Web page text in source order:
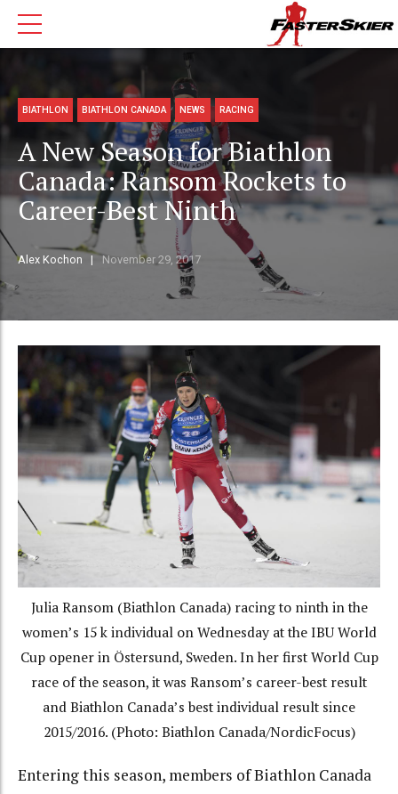
BIATHLON BIATHLON CANADA NEWS RACING
A New Season for Biathlon
Canada: Ransom Rockets to
Career-Best Ninth
Alex Kochon November 29, 2017
Julia Ransom (Biathlon Canada) racing to ninth in the
women’s 15 k individual on Wednesday at the IBU World
Cup opener in Östersund, Sweden. In her first World Cup
race of the season, it was Ransom’s career-best result
and Biathlon Canada’s best individual result since
2015/2016. (Photo: Biathlon Canada/NordicFocus)
Entering this season, members of Biathlon Canada